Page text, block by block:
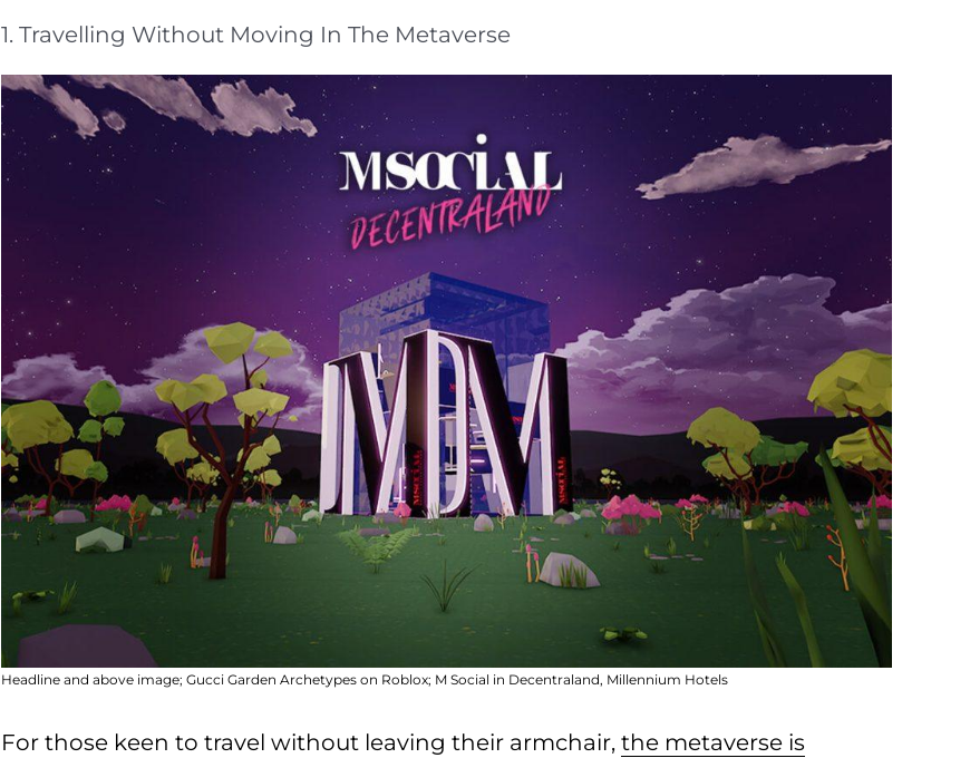
1. Travelling Without Moving In The Metaverse
Headline and above image; Gucci Garden Archetypes on Roblox; M Social in Decentraland, Millennium Hotels
For those keen to travel without leaving their armchair,the metaverse is